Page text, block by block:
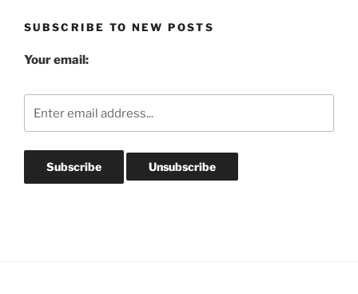
SUBSCRIBE TO NEW POSTS
Your email: